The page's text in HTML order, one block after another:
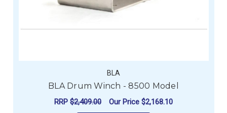
BLA
BLA Drum Winch - 8500 Model
RRP $2,409.00 Our Price $2,168.10